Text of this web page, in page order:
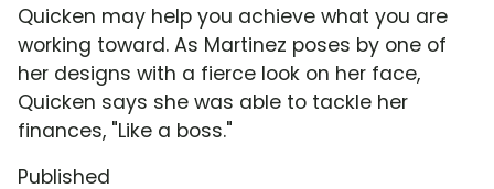
Quicken may help you achieve what you are
working toward. As Martinez poses by one of
her designs with a fierce look on her face,
Quicken says she was able to tackle her
finances, "Like a boss."
Published